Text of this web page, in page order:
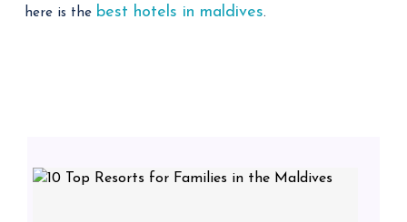
here is the best hotels in maldives.